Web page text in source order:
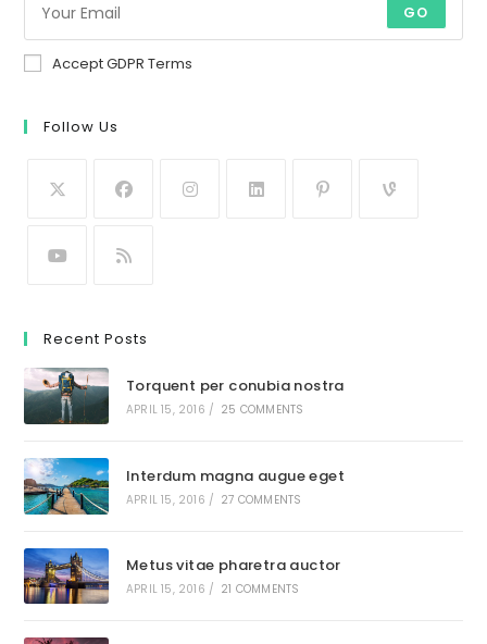
GO
Accept GDPR Terms
Follow Us
Recent Posts
Torquent per conubia nostra
APRIL 15, 2016 / 25 COMMENTS
Interdum magna augue eget
APRIL 15, 2016 / 27 COMMENTS
Metus vitae pharetra auctor
APRIL 15, 2016 / 21 COMMENTS